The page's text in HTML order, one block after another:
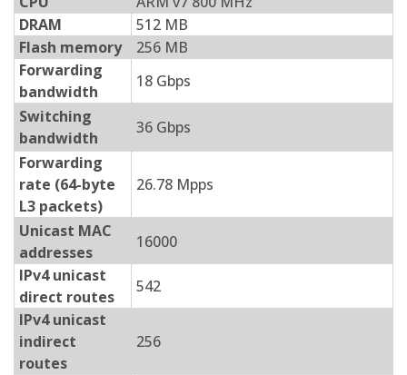
DRAM
512 MB
Flash memory
256 MB
Forwarding
bandwidth
18 Gbps
Switching
bandwidth
36 Gbps
Forwarding
rate (64-byte
L3 packets)
26.78 Mpps
Unicast MAC
addresses
16000
IPv4 unicast
direct routes
542
IPv4 unicast
indirect
routes
256